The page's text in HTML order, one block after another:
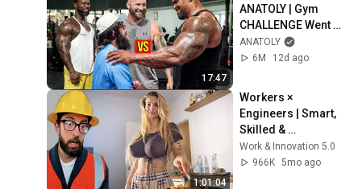
17:47
ANATOLY | Gym
CHALLENGE Went
Wrong
ANATOLY
6M
12d ago
1:01:04
Workers ×
Engineers | Smart,
Skilled &
Unstoppable
Compilation _ Part
Work & Innovation 5.0
966K 5mo ago